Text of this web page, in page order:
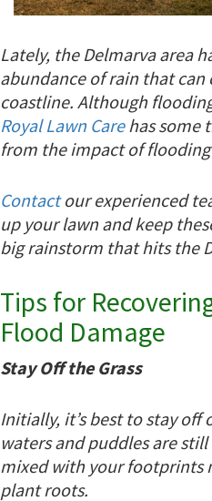
Lately, the Delmarva area
abundance of rain that
coastline. Although
Royal Lawn Carehas some
from the impact of flooding
Contactour experienced
up your lawn and keep
big rainstorm that hits the
Tips for
Flood Damage
Stay Off the Grass
Initially, it’s best to stay off
waters and puddles are
mixed with your footprints
plant roots.